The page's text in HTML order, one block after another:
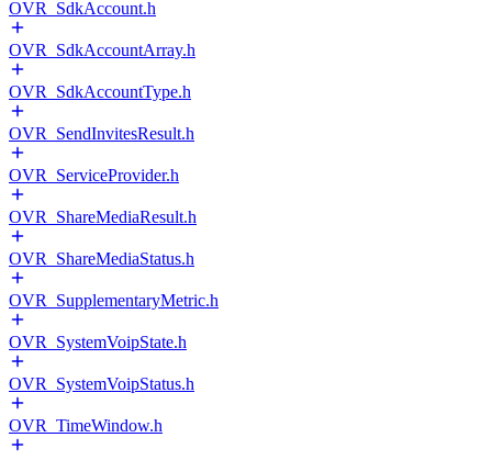
OVR_SdkAccount.h
OVR_SdkAccountArray.h
OVR_SdkAccountType.h
OVR_SendInvitesResult.h
OVR_ServiceProvider.h
OVR_ShareMediaResult.h
OVR_ShareMediaStatus.h
OVR_SupplementaryMetric.h
OVR_SystemVoipState.h
OVR_SystemVoipStatus.h
OVR_TimeWindow.h